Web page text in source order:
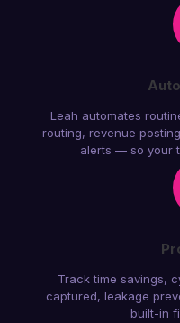
Leah automates
routing, revenue
alerts — so your
Track time savings,
captured, leakage
built-in